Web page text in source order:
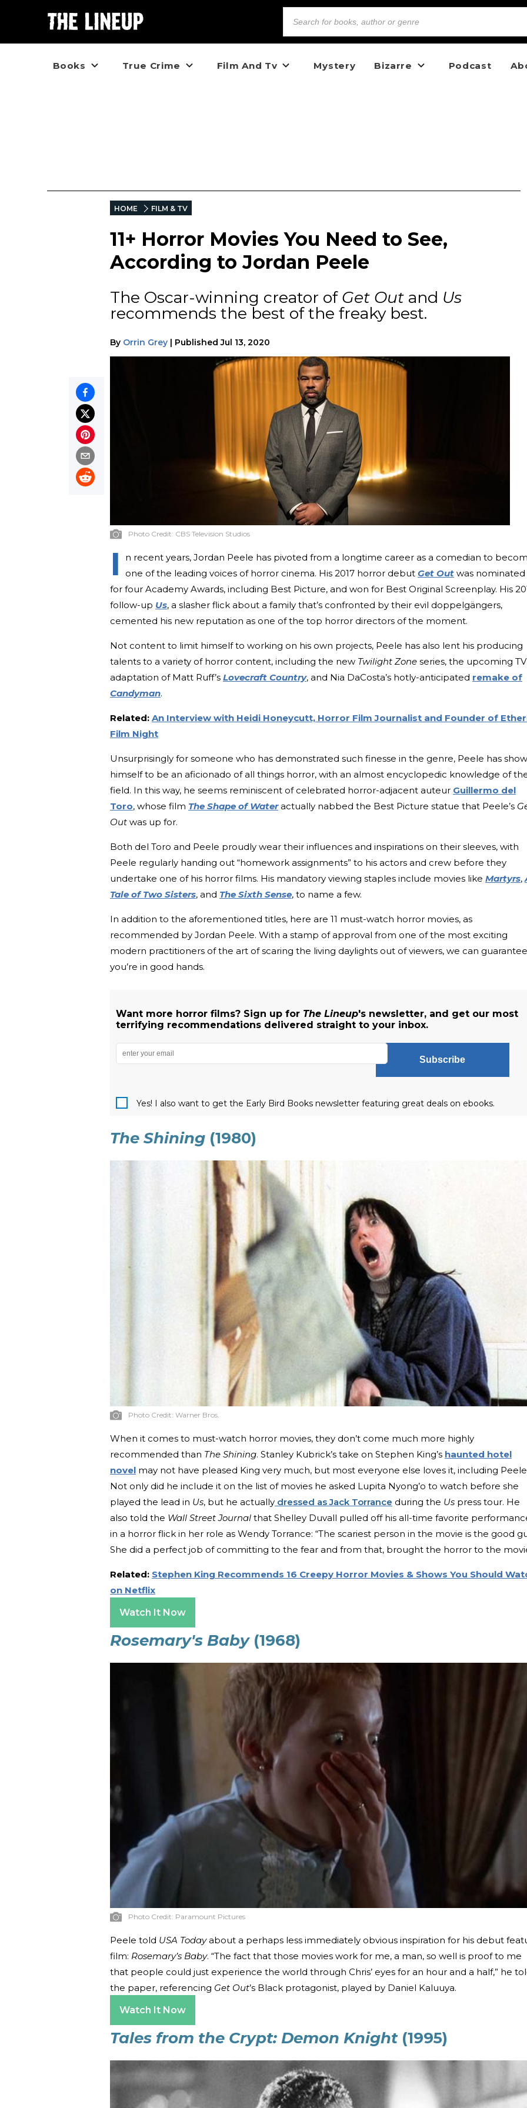
Books True Crime Film And Tv Mystery Bizarre Podcast
HOME FILM & TV
11+ Horror Movies You Need to See,
According to Jordan Peele
The Oscar-winning creator of Get Out and Us
recommends the best of the freaky best.
By Orrin Grey | Published Jul 13, 2020
Photo Credit: CBS Television Studios
I
n recent years, Jordan Peele has pivoted from a longtime career as a comedian to
one of the leading voices of horror cinema. His 2017 horror debut Get Out was nominated
for four Academy Awards, including Best Picture, and won for Best Original Screenplay. His
follow-up Us, a slasher flick about a family that’s confronted by their evil doppelgängers,
cemented his new reputation as one of the top horror directors of the moment.
Not content to limit himself to working on his own projects, Peele has also lent his producing
talents to a variety of horror content, including the new Twilight Zone series, the upcoming TV
adaptation of Matt Ruff’s Lovecraft Country, and Nia DaCosta’s hotly-anticipated remake of
Candyman.
Related: An Interview with Heidi Honeycutt, Horror Film Journalist and Founder of
Film Night
Unsurprisingly for someone who has demonstrated such finesse in the genre, Peele has
himself to be an aficionado of all things horror, with an almost encyclopedic knowledge of
field. In this way, he seems reminiscent of celebrated horror-adjacent auteur Guillermo del
Toro, whose film The Shape of Wateractually nabbed the Best Picture statue that Peele’s
Out was up for.
Both del Toro and Peele proudly wear their influences and inspirations on their sleeves, with
Peele regularly handing out “homework assignments” to his actors and crew before they
undertake one of his horror films. His mandatory viewing staples include movies like Martyrs,
Tale of Two Sisters, and The Sixth Sense, to name a few.
In addition to the aforementioned titles, here are 11 must-watch horror movies, as
recommended by Jordan Peele. With a stamp of approval from one of the most exciting
modern practitioners of the art of scaring the living daylights out of viewers, we can guarantee
you’re in good hands.
Want more horror films? Sign up for The Lineup's newsletter, and get our most
terrifying recommendations delivered straight to your inbox.
Subscribe
Yes! I also want to get the Early Bird Books newsletter featuring great deals on ebooks.
The Shining (1980)
Photo Credit: Warner Bros.
When it comes to must-watch horror movies, they don’t come much more highly
recommended than The Shining. Stanley Kubrick’s take on Stephen King’s haunted hotel
novel may not have pleased King very much, but most everyone else loves it, including
Not only did he include it on the list of movies he asked Lupita Nyong’o to watch before she
played the lead in Us, but he actually dressed as Jack Torrance during the Us press tour. He
also told the Wall Street Journal that Shelley Duvall pulled off his all-time favorite
in a horror flick in her role as Wendy Torrance: “The scariest person in the movie is the good
She did a perfect job of committing to the fear and from that, brought the horror to the
Related: Stephen King Recommends 16 Creepy Horror Movies & Shows You Should
on Netflix
Watch It Now
Rosemary's Baby(1968)
Photo Credit: Paramount Pictures
Peele told USA Todayabout a perhaps less immediately obvious inspiration for his debut
film: Rosemary’s Baby. “The fact that those movies work for me, a man, so well is proof to me
that people could just experience the world through Chris’ eyes for an hour and a half,” he
the paper, referencing Get Out’s Black protagonist, played by Daniel Kaluuya.
Watch It Now
Tales from the Crypt: Demon Knight (1995)